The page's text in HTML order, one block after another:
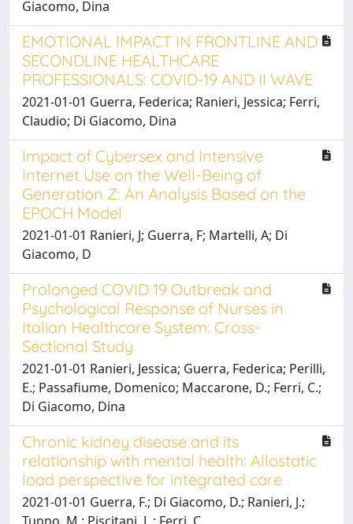
Giacomo, Dina
EMOTIONAL IMPACT IN FRONTLINE AND
SECONDLINE HEALTHCARE
PROFESSIONALS: COVID-19 AND II WAVE
2021-01-01 Guerra, Federica; Ranieri, Jessica; Ferri,
Claudio; Di Giacomo, Dina
Impact of Cybersex and Intensive
Internet Use on the Well-Being of
Generation Z: An Analysis Based on the
EPOCH Model
2021-01-01 Ranieri, J; Guerra, F; Martelli, A; Di
Giacomo, D
Prolonged COVID 19 Outbreak and
Psychological Response of Nurses in
Italian Healthcare System: Cross-
Sectional Study
2021-01-01 Ranieri, Jessica; Guerra, Federica; Perilli,
E.; Passafiume, Domenico; Maccarone, D.; Ferri, C.;
Di Giacomo, Dina
Chronic kidney disease and its
relationship with mental health: Allostatic
load perspective for integrated care
2021-01-01 Guerra, F.; Di Giacomo, D.; Ranieri, J.;